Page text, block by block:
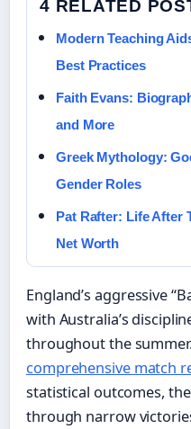
4 RELATED
Modern Teaching
Best Practices
Faith Evans:
and More
Greek Mythology:
Gender Roles
Pat Rafter: Life After
Net Worth
England’s aggressive
with Australia’s
throughout the
comprehensive match
statistical outcomes,
through narrow